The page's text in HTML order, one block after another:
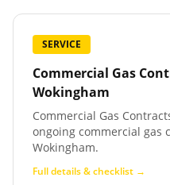
SERVICE
Commercial Gas
Wokingham
Commercial Gas
ongoing commercial gas
Wokingham.
Full details & checklist →